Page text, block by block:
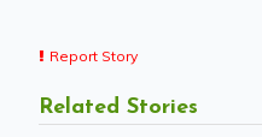
Report Story
Related Stories